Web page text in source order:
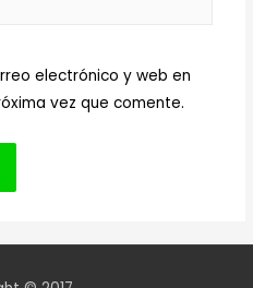
electrónico y web en
vez que comente.